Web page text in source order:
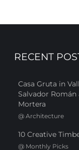
RECENT
Casa Gruta in
Salvador Román
Mortera
@ Architecture
10 Creative
@ Monthly Picks